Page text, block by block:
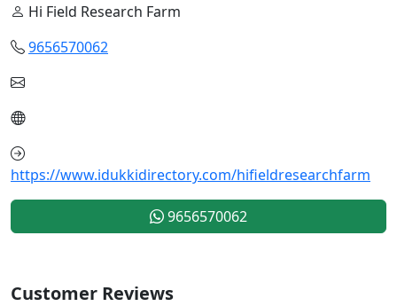
Hi Field Research Farm
9656570062
https://www.idukkidirectory.com/hifieldresearchfarm
9656570062
Customer Reviews